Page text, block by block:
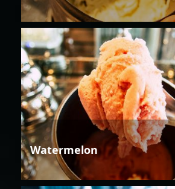
Watermelon